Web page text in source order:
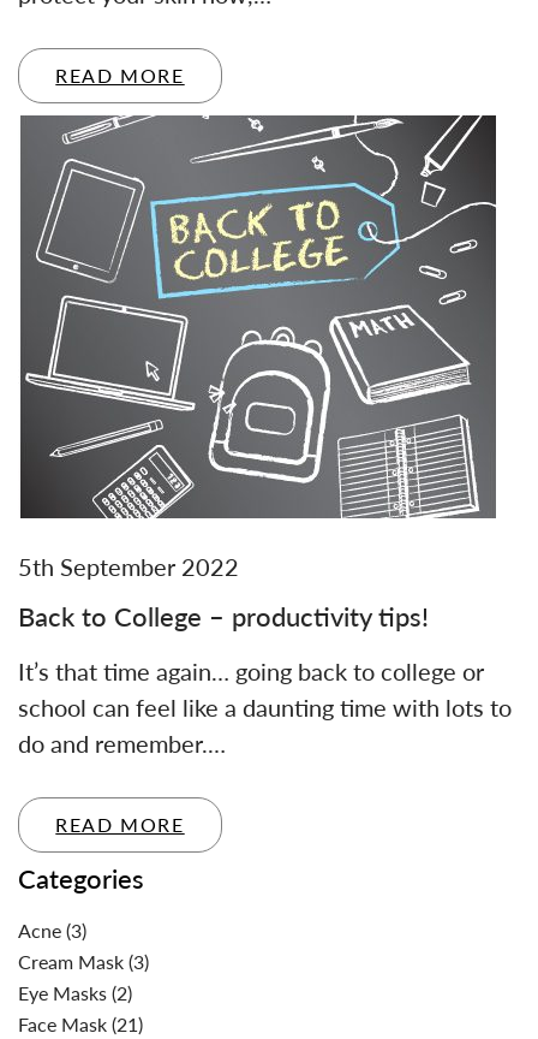
READ MORE
5th September 2022
Back to College – productivity tips!
It’s that time again… going back to college or
school can feel like a daunting time with lots to
do and remember.…
READ MORE
Categories
Acne(3)
Cream Mask(3)
Eye Masks(2)
Face Mask(21)